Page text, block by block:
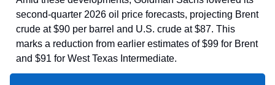
second-quarter 2026 oil price forecasts, projecting Brent
crude at $90 per barrel and U.S. crude at $87. This
marks a reduction from earlier estimates of $99 for Brent
and $91 for West Texas Intermediate.